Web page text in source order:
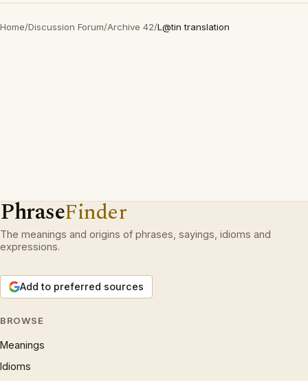
Home/Discussion Forum/Archive 42/L@tin translation
PhraseFinder
The meanings and origins of phrases, sayings, idioms and
expressions.
Add to preferred sources
BROWSE
Meanings
Idioms